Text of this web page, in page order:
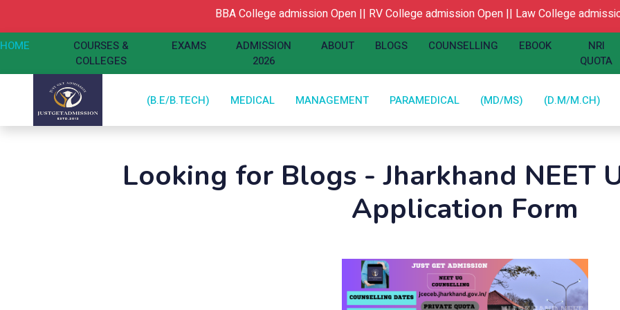
BBA College admission Open ||RV College admission Open ||Law College admission
HOME
COURSES &
COLLEGES
EXAMS
ADMISSION
2026
ABOUT BLOGS COUNSELLING EBOOK
NRI
QUOTA
(B.E/B.TECH) MEDICAL MANAGEMENT PARAMEDICAL (MD/MS) (D.M/M.CH)
Looking for Blogs - Jharkhand NEET
Application Form